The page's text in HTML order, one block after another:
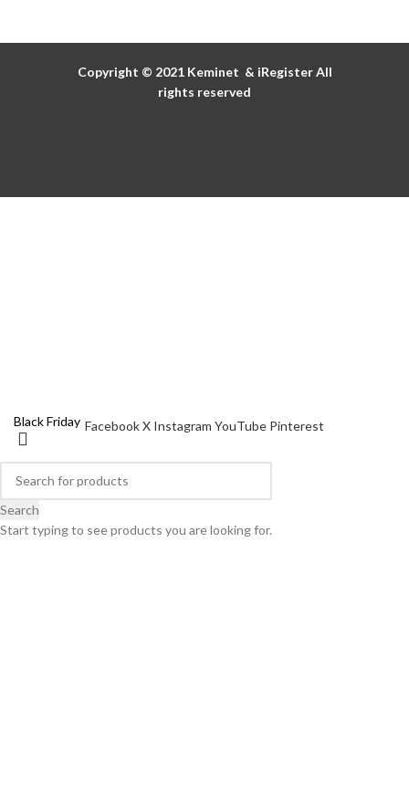
Copyright © 2021 Keminet & iRegisterAll
rights reserved
Black Friday
Search
Start typing to see products you are looking for.
FacebookX Instagram YouTube Pinterest